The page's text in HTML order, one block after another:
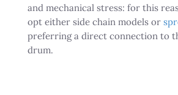
and mechanical stress: for this
opt either side chain models or
preferring a direct connection to
drum.